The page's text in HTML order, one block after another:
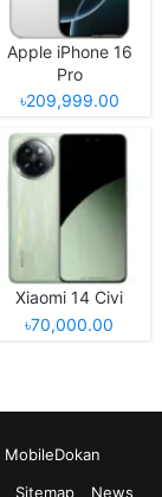
Apple iPhone 16
Pro
৳209,999.00
Xiaomi 14 Civi
৳70,000.00
MobileDokan
Sitemap News